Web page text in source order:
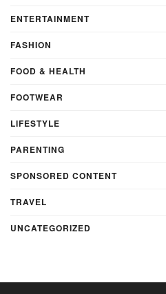
ENTERTAINMENT
FASHION
FOOD & HEALTH
FOOTWEAR
LIFESTYLE
PARENTING
SPONSORED CONTENT
TRAVEL
UNCATEGORIZED